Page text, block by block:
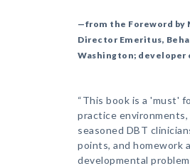
—from the Foreword by
Director Emeritus,
Washington; developer
“This book is a 'must'
practice environments,
seasoned DBT
points, and homework
developmental